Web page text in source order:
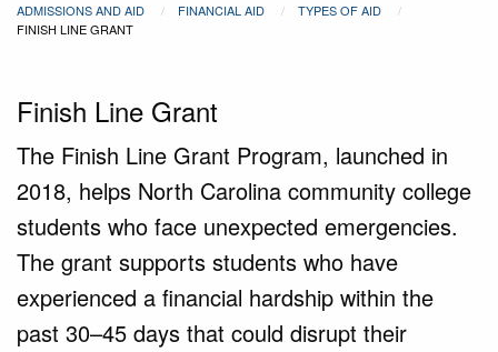
ADMISSIONS AND AID FINANCIAL AID
TYPES OF AID
FINISH LINE GRANT
Finish Line Grant
The Finish Line Grant Program, launched in
2018, helps North Carolina community college
students who face unexpected emergencies.
The grant supports students who have
experienced a financial hardship within the
past 30–45 days that could disrupt their